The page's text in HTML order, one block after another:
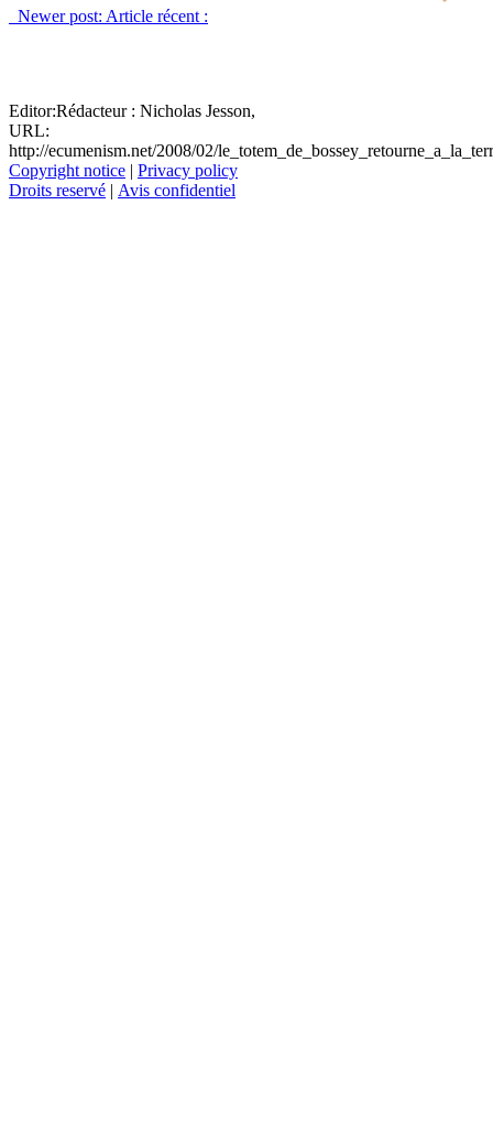
Newer post: Article récent :
Editor:Rédacteur : Nicholas Jesson,
URL:
http://ecumenism.net/2008/02/
Copyright notice | Privacy policy
Droits reservé | Avis confidentiel